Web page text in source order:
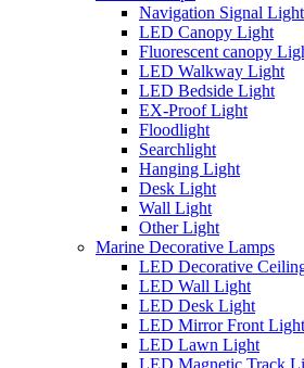
Navigation Signal Light
LED Canopy Light
Fluorescent canopy
LED Walkway Light
LED Bedside Light
EX-Proof Light
Floodlight
Searchlight
Hanging Light
Desk Light
Wall Light
Other Light
Marine Decorative Lamps
LED Decorative
LED Wall Light
LED Desk Light
LED Mirror Front Light
LED Lawn Light
LED Magnetic Track